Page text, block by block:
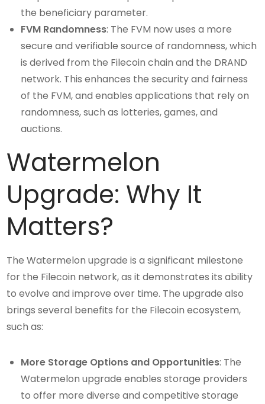
the beneficiary parameter.
FVM Randomness: The FVM now uses a more
secure and verifiable source of randomness, which
is derived from the Filecoin chain and the DRAND
network. This enhances the security and fairness
of the FVM, and enables applications that rely on
randomness, such as lotteries, games, and
auctions.
Watermelon
Upgrade: Why It
Matters?
The Watermelon upgrade is a significant milestone
for the Filecoin network, as it demonstrates its ability
to evolve and improve over time. The upgrade also
brings several benefits for the Filecoin ecosystem,
such as:
More Storage Options and Opportunities: The
Watermelon upgrade enables storage providers
to offer more diverse and competitive storage